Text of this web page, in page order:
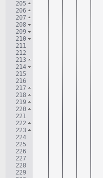
205
206
207
208
209
210
211
212
213
214
215
216
217
218
219
220
221
222
223
224
225
226
227
228
229